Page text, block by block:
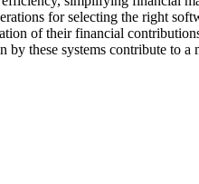
for selecting the right
of their financial
these systems contribute to